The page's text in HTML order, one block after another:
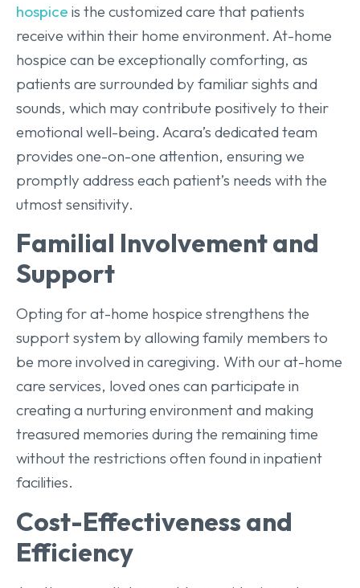
hospice is the customized care that patients
receive within their home environment. At-home
hospice can be exceptionally comforting, as
patients are surrounded by familiar sights and
sounds, which may contribute positively to their
emotional well-being. Acara’s dedicated team
provides one-on-one attention, ensuring we
promptly address each patient’s needs with the
utmost sensitivity.
Familial Involvement and
Support
Opting for at-home hospice strengthens the
support system by allowing family members to
be more involved in caregiving. With our at-home
care services, loved ones can participate in
creating a nurturing environment and making
treasured memories during the remaining time
without the restrictions often found in inpatient
facilities.
Cost-Effectiveness and
Efficiency